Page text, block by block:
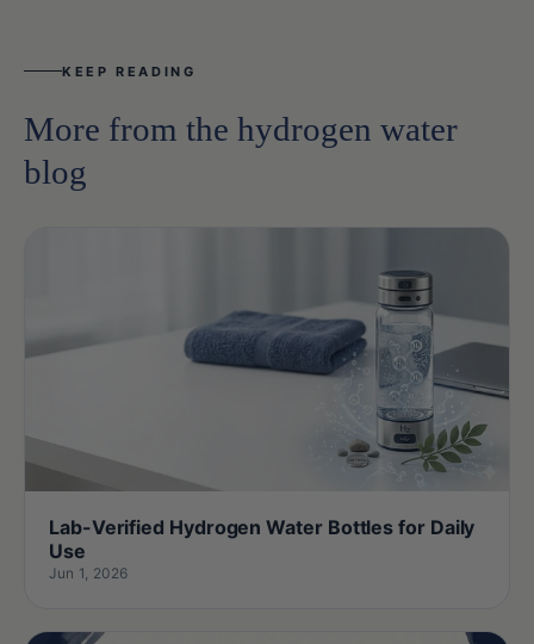
KEEP READING
More from the hydrogen water
blog
Lab-Verified Hydrogen Water Bottles for Daily
Use
Jun 1, 2026